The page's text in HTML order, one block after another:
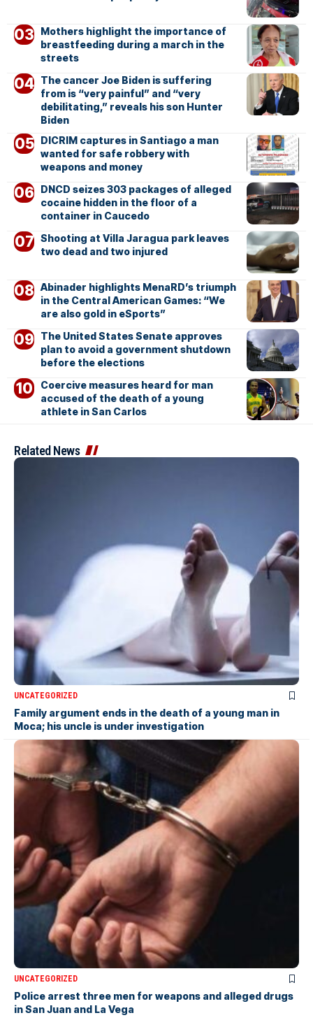
Mothers highlight the importance of
breastfeeding during a march in the
streets
The cancer Joe Biden is suffering
from is “very painful” and “very
debilitating,” reveals his son Hunter
Biden
DICRIM captures in Santiago a man
wanted for safe robbery with
weapons and money
DNCD seizes 303 packages of alleged
cocaine hidden in the floor of a
container in Caucedo
Shooting at Villa Jaragua park leaves
two dead and two injured
Abinader highlights MenaRD’s triumph
in the Central American Games: “We
are also gold in eSports”
The United States Senate approves
plan to avoid a government shutdown
before the elections
Coercive measures heard for man
accused of the death of a young
athlete in San Carlos
Related News
UNCATEGORIZED
Family argument ends in the death of a young man in
Moca; his uncle is under investigation
UNCATEGORIZED
Police arrest three men for weapons and alleged drugs
in San Juan and La Vega